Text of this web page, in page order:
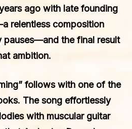
ago with late founding
relentless composition
pauses—and the final result
ambition.
follows with one of the
The song effortlessly
with muscular guitar